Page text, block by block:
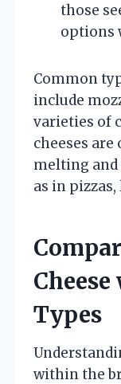
those
options
Common
include
varieties of
cheeses
melting
as in pizzas,
Types
within the